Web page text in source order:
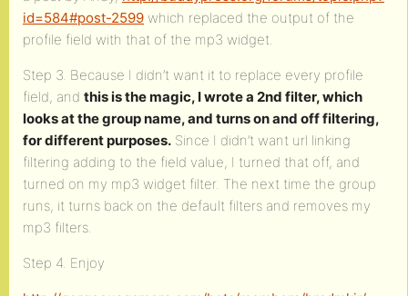
id=584#post-2599 which replaced the output of the
profile field with that of the mp3 widget.
Step 3. Because I didn’t want it to replace every profile
field, and this is the magic, I wrote a 2nd filter, which
looks at the group name, and turns on and off filtering,
for different purposes. Since I didn’t want url linking
filtering adding to the field value, I turned that off, and
turned on my mp3 widget filter. The next time the group
runs, it turns back on the default filters and removes my
mp3 filters.
Step 4. Enjoy